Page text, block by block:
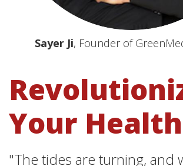
Sayer Ji, Founder of
Your Health
"The tides are turning, and